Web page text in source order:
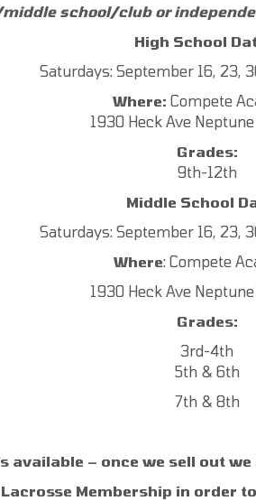
school/club or
High School
Saturdays: September 16, 23,
Where: Compete
1930 Heck Ave
Grades:
9th-12th
Middle School
Saturdays: September 16, 23,
Where: Compete
1930 Heck Ave
Grades:
3rd-4th
5th & 6th
7th & 8th
available – once we sell out
Membership in